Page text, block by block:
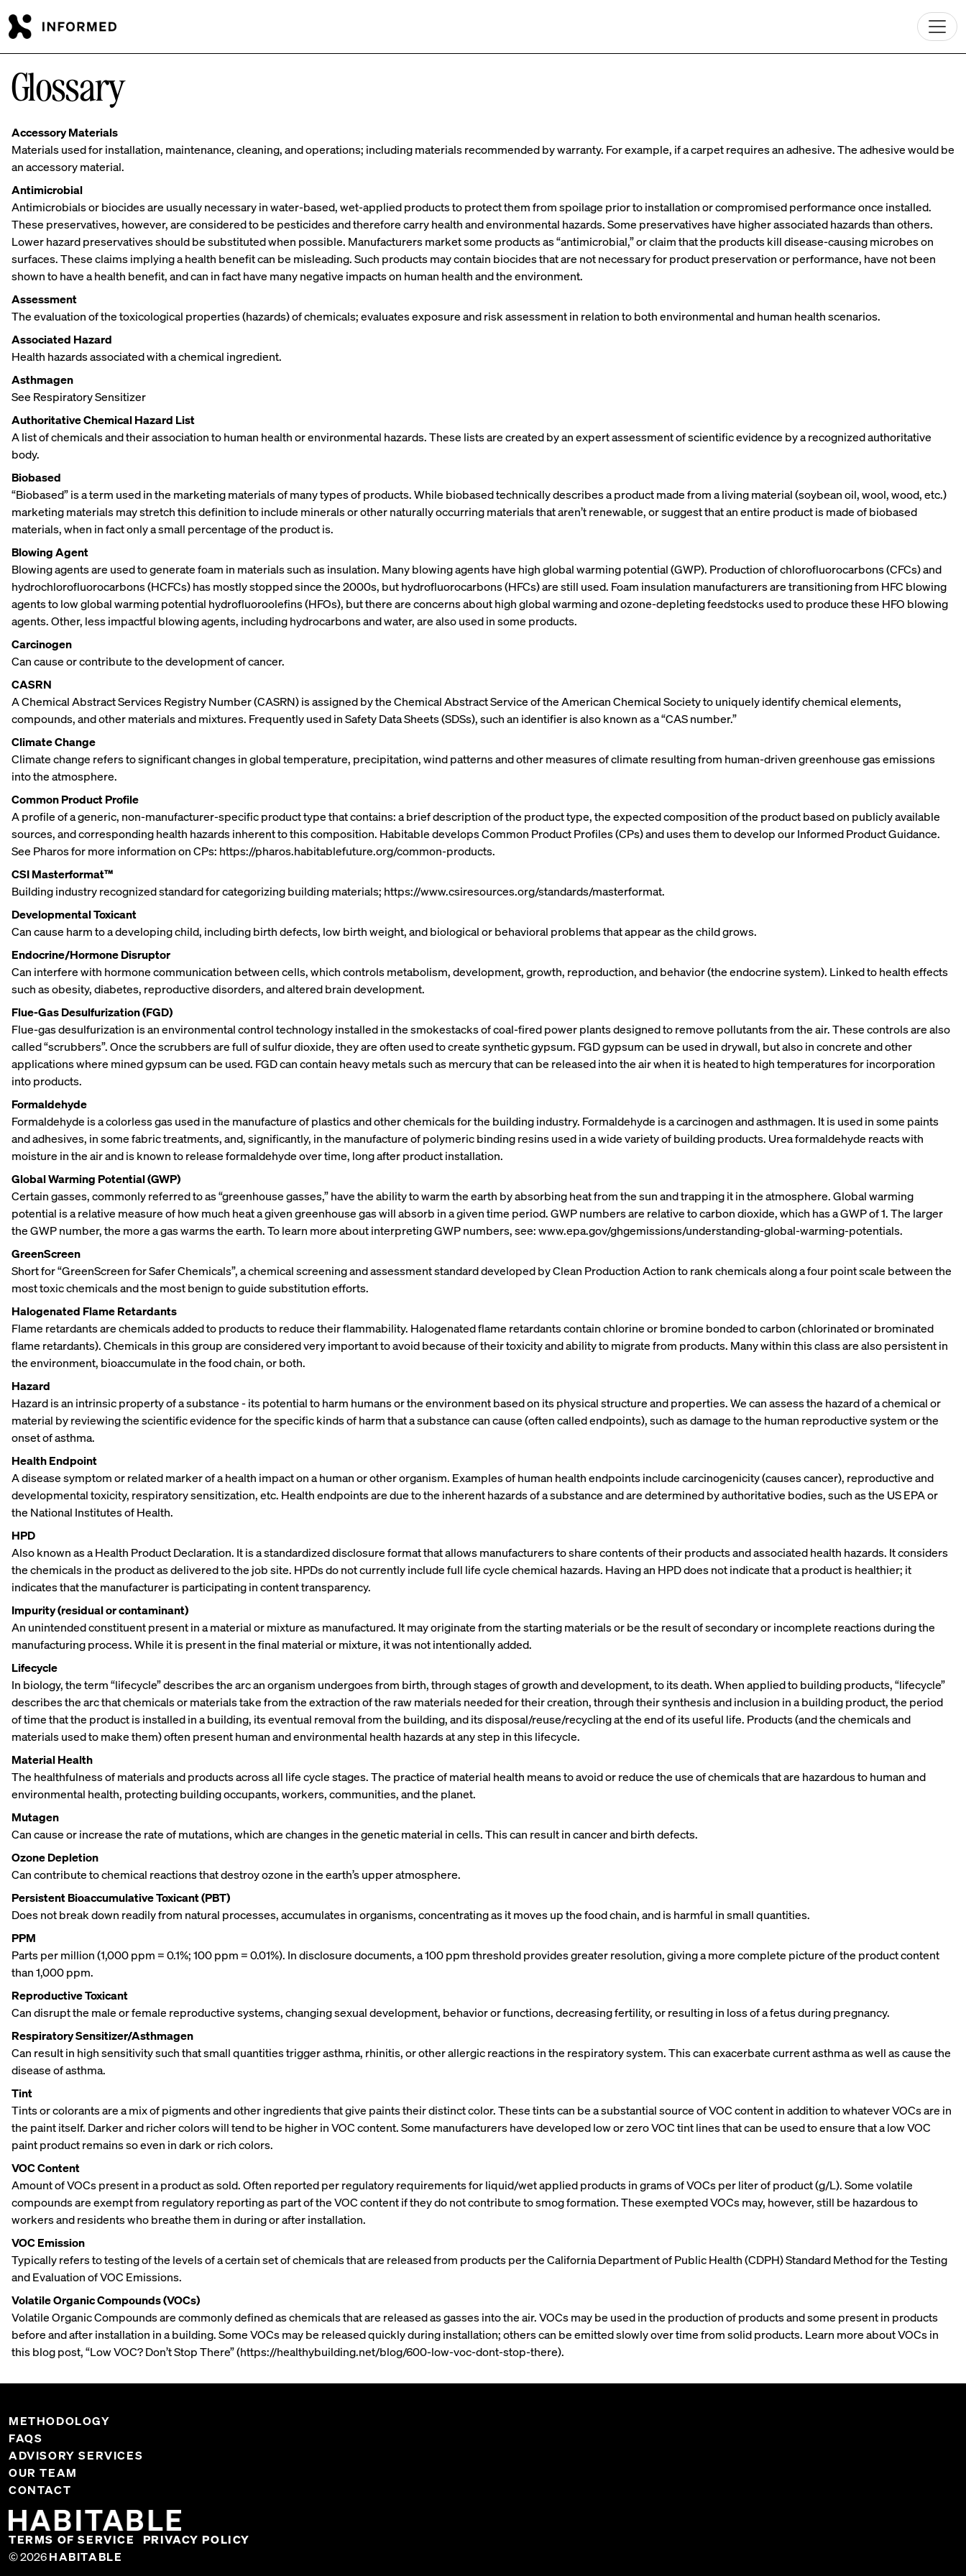
Glossary
Accessory Materials
Materials used for installation, maintenance, cleaning, and operations; including materials recommended by warranty. For example, if a carpet requires an adhesive. The adhesive would be
an accessory material.
Antimicrobial
Antimicrobials or biocides are usually necessary in water-based, wet-applied products to protect them from spoilage prior to installation or compromised performance once installed.
These preservatives, however, are considered to be pesticides and therefore carry health and environmental hazards. Some preservatives have higher associated hazards than others.
Lower hazard preservatives should be substituted when possible. Manufacturers market some products as “antimicrobial,” or claim that the products kill disease-causing microbes on
surfaces. These claims implying a health benefit can be misleading. Such products may contain biocides that are not necessary for product preservation or performance, have not been
shown to have a health benefit, and can in fact have many negative impacts on human health and the environment.
Assessment
The evaluation of the toxicological properties (hazards) of chemicals; evaluates exposure and risk assessment in relation to both environmental and human health scenarios.
Associated Hazard
Health hazards associated with a chemical ingredient.
Asthmagen
See Respiratory Sensitizer
Authoritative Chemical Hazard List
A list of chemicals and their association to human health or environmental hazards. These lists are created by an expert assessment of scientific evidence by a recognized authoritative
body.
Biobased
“Biobased” is a term used in the marketing materials of many types of products. While biobased technically describes a product made from a living material (soybean oil, wool, wood, etc.)
marketing materials may stretch this definition to include minerals or other naturally occurring materials that aren’t renewable, or suggest that an entire product is made of biobased
materials, when in fact only a small percentage of the product is.
Blowing Agent
Blowing agents are used to generate foam in materials such as insulation. Many blowing agents have high global warming potential (GWP). Production of chlorofluorocarbons (CFCs) and
hydrochlorofluorocarbons (HCFCs) has mostly stopped since the 2000s, but hydrofluorocarbons (HFCs) are still used. Foam insulation manufacturers are transitioning from HFC blowing
agents to low global warming potential hydrofluoroolefins (HFOs), but there are concerns about high global warming and ozone-depleting feedstocks used to produce these HFO blowing
agents. Other, less impactful blowing agents, including hydrocarbons and water, are also used in some products.
Carcinogen
Can cause or contribute to the development of cancer.
CASRN
A Chemical Abstract Services Registry Number (CASRN) is assigned by the Chemical Abstract Service of the American Chemical Society to uniquely identify chemical elements,
compounds, and other materials and mixtures. Frequently used in Safety Data Sheets (SDSs), such an identifier is also known as a “CAS number.”
Climate Change
Climate change refers to significant changes in global temperature, precipitation, wind patterns and other measures of climate resulting from human-driven greenhouse gas emissions
into the atmosphere.
Common Product Profile
A profile of a generic, non-manufacturer-specific product type that contains: a brief description of the product type, the expected composition of the product based on publicly available
sources, and corresponding health hazards inherent to this composition. Habitable develops Common Product Profiles (CPs) and uses them to develop our Informed Product Guidance.
See Pharos for more information on CPs: https://pharos.habitablefuture.org/common-products.
CSI Masterformat™
Building industry recognized standard for categorizing building materials; https://www.csiresources.org/standards/masterformat.
Developmental Toxicant
Can cause harm to a developing child, including birth defects, low birth weight, and biological or behavioral problems that appear as the child grows.
Endocrine/Hormone Disruptor
Can interfere with hormone communication between cells, which controls metabolism, development, growth, reproduction, and behavior (the endocrine system). Linked to health effects
such as obesity, diabetes, reproductive disorders, and altered brain development.
Flue-Gas Desulfurization (FGD)
Flue-gas desulfurization is an environmental control technology installed in the smokestacks of coal-fired power plants designed to remove pollutants from the air. These controls are also
called “scrubbers”. Once the scrubbers are full of sulfur dioxide, they are often used to create synthetic gypsum. FGD gypsum can be used in drywall, but also in concrete and other
applications where mined gypsum can be used. FGD can contain heavy metals such as mercury that can be released into the air when it is heated to high temperatures for incorporation
into products.
Formaldehyde
Formaldehyde is a colorless gas used in the manufacture of plastics and other chemicals for the building industry. Formaldehyde is a carcinogen and asthmagen. It is used in some paints
and adhesives, in some fabric treatments, and, significantly, in the manufacture of polymeric binding resins used in a wide variety of building products. Urea formaldehyde reacts with
moisture in the air and is known to release formaldehyde over time, long after product installation.
Global Warming Potential (GWP)
Certain gasses, commonly referred to as “greenhouse gasses,” have the ability to warm the earth by absorbing heat from the sun and trapping it in the atmosphere. Global warming
potential is a relative measure of how much heat a given greenhouse gas will absorb in a given time period. GWP numbers are relative to carbon dioxide, which has a GWP of 1. The larger
the GWP number, the more a gas warms the earth. To learn more about interpreting GWP numbers, see: www.epa.gov/ghgemissions/understanding-global-warming-potentials.
GreenScreen
Short for “GreenScreen for Safer Chemicals”, a chemical screening and assessment standard developed by Clean Production Action to rank chemicals along a four point scale between the
most toxic chemicals and the most benign to guide substitution efforts.
Halogenated Flame Retardants
Flame retardants are chemicals added to products to reduce their flammability. Halogenated flame retardants contain chlorine or bromine bonded to carbon (chlorinated or brominated
flame retardants). Chemicals in this group are considered very important to avoid because of their toxicity and ability to migrate from products. Many within this class are also persistent in
the environment, bioaccumulate in the food chain, or both.
Hazard
Hazard is an intrinsic property of a substance - its potential to harm humans or the environment based on its physical structure and properties. We can assess the hazard of a chemical or
material by reviewing the scientific evidence for the specific kinds of harm that a substance can cause (often called endpoints), such as damage to the human reproductive system or the
onset of asthma.
Health Endpoint
A disease symptom or related marker of a health impact on a human or other organism. Examples of human health endpoints include carcinogenicity (causes cancer), reproductive and
developmental toxicity, respiratory sensitization, etc. Health endpoints are due to the inherent hazards of a substance and are determined by authoritative bodies, such as the US EPA or
the National Institutes of Health.
HPD
Also known as a Health Product Declaration. It is a standardized disclosure format that allows manufacturers to share contents of their products and associated health hazards. It considers
the chemicals in the product as delivered to the job site. HPDs do not currently include full life cycle chemical hazards. Having an HPD does not indicate that a product is healthier; it
indicates that the manufacturer is participating in content transparency.
Impurity (residual or contaminant)
An unintended constituent present in a material or mixture as manufactured. It may originate from the starting materials or be the result of secondary or incomplete reactions during the
manufacturing process. While it is present in the final material or mixture, it was not intentionally added.
Lifecycle
In biology, the term “lifecycle” describes the arc an organism undergoes from birth, through stages of growth and development, to its death. When applied to building products, “lifecycle”
describes the arc that chemicals or materials take from the extraction of the raw materials needed for their creation, through their synthesis and inclusion in a building product, the period
of time that the product is installed in a building, its eventual removal from the building, and its disposal/reuse/recycling at the end of its useful life. Products (and the chemicals and
materials used to make them) often present human and environmental health hazards at any step in this lifecycle.
Material Health
The healthfulness of materials and products across all life cycle stages. The practice of material health means to avoid or reduce the use of chemicals that are hazardous to human and
environmental health, protecting building occupants, workers, communities, and the planet.
Mutagen
Can cause or increase the rate of mutations, which are changes in the genetic material in cells. This can result in cancer and birth defects.
Ozone Depletion
Can contribute to chemical reactions that destroy ozone in the earth’s upper atmosphere.
Persistent Bioaccumulative Toxicant (PBT)
Does not break down readily from natural processes, accumulates in organisms, concentrating as it moves up the food chain, and is harmful in small quantities.
PPM
Parts per million (1,000 ppm = 0.1%; 100 ppm = 0.01%). In disclosure documents, a 100 ppm threshold provides greater resolution, giving a more complete picture of the product content
than 1,000 ppm.
Reproductive Toxicant
Can disrupt the male or female reproductive systems, changing sexual development, behavior or functions, decreasing fertility, or resulting in loss of a fetus during pregnancy.
Respiratory Sensitizer/Asthmagen
Can result in high sensitivity such that small quantities trigger asthma, rhinitis, or other allergic reactions in the respiratory system. This can exacerbate current asthma as well as cause the
disease of asthma.
Tint
Tints or colorants are a mix of pigments and other ingredients that give paints their distinct color. These tints can be a substantial source of VOC content in addition to whatever VOCs are in
the paint itself. Darker and richer colors will tend to be higher in VOC content. Some manufacturers have developed low or zero VOC tint lines that can be used to ensure that a low VOC
paint product remains so even in dark or rich colors.
VOC Content
Amount of VOCs present in a product as sold. Often reported per regulatory requirements for liquid/wet applied products in grams of VOCs per liter of product (g/L). Some volatile
compounds are exempt from regulatory reporting as part of the VOC content if they do not contribute to smog formation. These exempted VOCs may, however, still be hazardous to
workers and residents who breathe them in during or after installation.
VOC Emission
Typically refers to testing of the levels of a certain set of chemicals that are released from products per the California Department of Public Health (CDPH) Standard Method for the Testing
and Evaluation of VOC Emissions.
Volatile Organic Compounds (VOCs)
Volatile Organic Compounds are commonly defined as chemicals that are released as gasses into the air. VOCs may be used in the production of products and some present in products
before and after installation in a building. Some VOCs may be released quickly during installation; others can be emitted slowly over time from solid products. Learn more about VOCs in
this blog post, “Low VOC? Don’t Stop There” (https://healthybuilding.net/blog/600-low-voc-dont-stop-there).
METHODOLOGY
FAQS
ADVISORY SERVICES
OUR TEAM
CONTACT
TERMS OF SERVICE
PRIVACY POLICY
© 2026HABITABLE